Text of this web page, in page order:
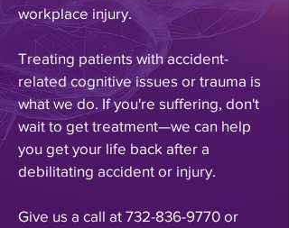
workplace injury.
Treating patients with accident-
related cognitive issues or trauma is
what we do. If you're suffering, don't
wait to get treatment—we can help
you get your life back after a
debilitating accident or injury.
Give us a call at 732-836-9770 or